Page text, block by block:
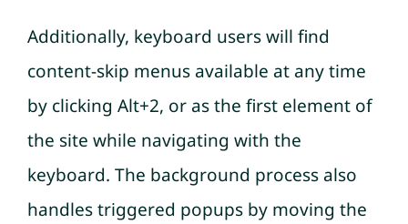
Additionally, keyboard users will find
content-skip menus available at any time
by clicking Alt+2, or as the first element of
the site while navigating with the
keyboard. The background process also
handles triggered popups by moving the